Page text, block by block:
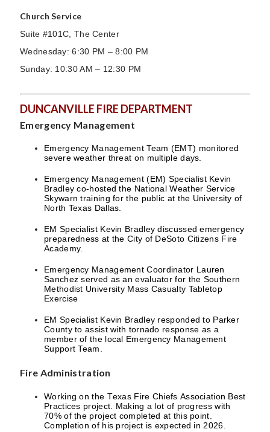
Church Service
Suite #101C, The Center
Wednesday: 6:30 PM – 8:00 PM
Sunday: 10:30 AM – 12:30 PM
DUNCANVILLE FIRE DEPARTMENT
Emergency Management
Emergency Management Team (EMT) monitored
severe weather threat on multiple days.
Emergency Management (EM) Specialist Kevin
Bradley co-hosted the National Weather Service
Skywarn training for the public at the University of
North Texas Dallas.
EM Specialist Kevin Bradley discussed emergency
preparedness at the City of DeSoto Citizens Fire
Academy.
Emergency Management Coordinator Lauren
Sanchez served as an evaluator for the Southern
Methodist University Mass Casualty Tabletop
Exercise
EM Specialist Kevin Bradley responded to Parker
County to assist with tornado response as a
member of the local Emergency Management
Support Team.
Fire Administration
Working on the Texas Fire Chiefs Association Best
Practices project. Making a lot of progress with
70% of the project completed at this point.
Completion of his project is expected in 2026.